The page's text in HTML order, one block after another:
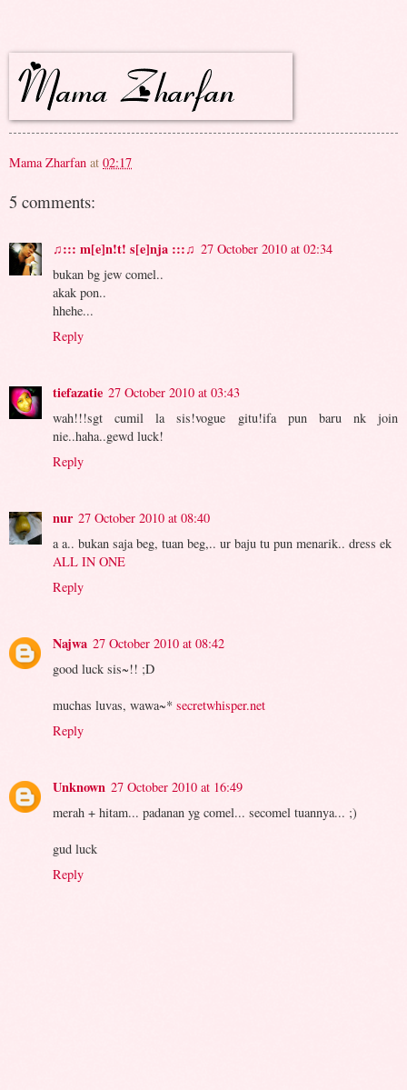
Mama Zharfan at 02:17
5 comments:
♫::: m[e]n!t! s[e]nja :::♫ 27 October 2010 at 02:34
bukan bg jew comel..
akak pon..
hhehe...
Reply
tiefazatie 27 October 2010 at 03:43
wah!!!sgt cumil la sis!vogue gitu!ifa pun baru nk join
nie..haha..gewd luck!
Reply
nur 27 October 2010 at 08:40
a a.. bukan saja beg, tuan beg,.. ur baju tu pun menarik.. dress ek
ALL IN ONE
Reply
Najwa 27 October 2010 at 08:42
good luck sis~!! ;D
muchas luvas, wawa~* secretwhisper.net
Reply
Unknown 27 October 2010 at 16:49
merah + hitam... padanan yg comel... secomel tuannya... ;)
gud luck
Reply